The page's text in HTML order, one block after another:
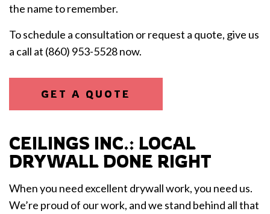
the name to remember.
To schedule a consultation or request a quote, give us
a call at (860) 953-5528 now.
GET A QUOTE
CEILINGS INC.: LOCAL
DRYWALL DONE RIGHT
When you need excellent drywall work, you need us.
We’re proud of our work, and we stand behind all that